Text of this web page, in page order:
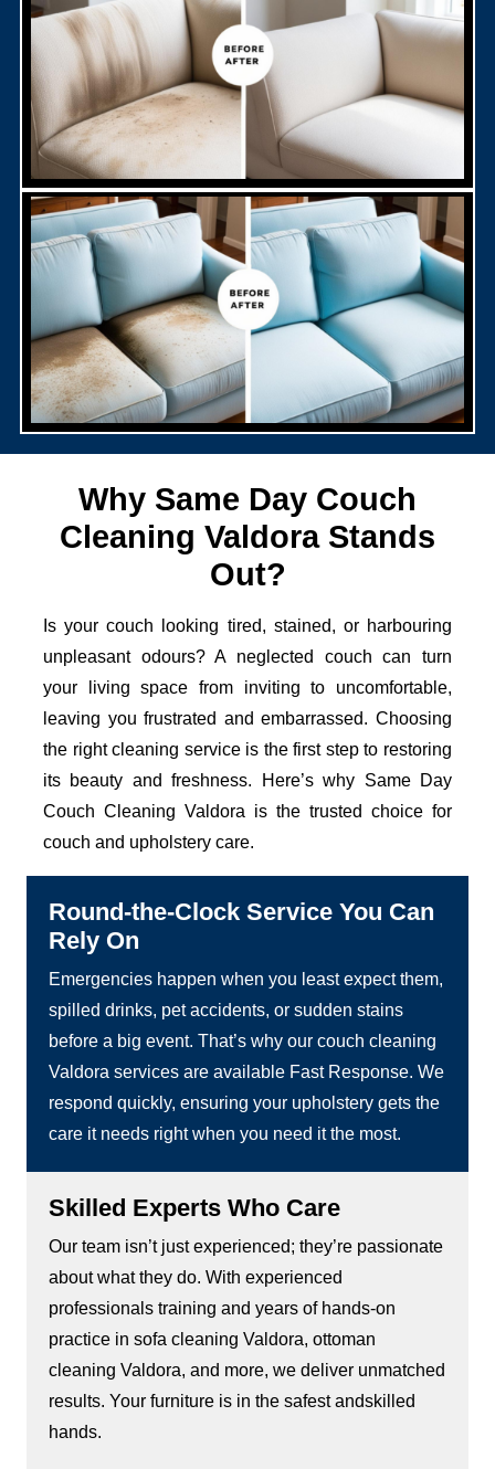
Why Same Day Couch
Cleaning Valdora Stands
Out?
Is your couch looking tired, stained, or harbouring
unpleasant odours? A neglected couch can turn
your living space from inviting to uncomfortable,
leaving you frustrated and embarrassed. Choosing
the right cleaning service is the first step to restoring
its beauty and freshness. Here’s why Same Day
Couch Cleaning Valdora is the trusted choice for
couch and upholstery care.
Round-the-Clock Service You Can
Rely On
Emergencies happen when you least expect them,
spilled drinks, pet accidents, or sudden stains
before a big event. That’s why our couch cleaning
Valdora services are available Fast Response. We
respond quickly, ensuring your upholstery gets the
care it needs right when you need it the most.
Skilled Experts Who Care
Our team isn’t just experienced; they’re passionate
about what they do. With experienced
professionals training and years of hands-on
practice in sofa cleaning Valdora, ottoman
cleaning Valdora, and more, we deliver unmatched
results. Your furniture is in the safest andskilled
hands.